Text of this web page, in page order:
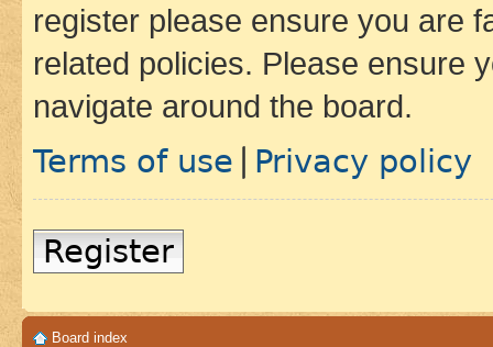
register please ensure you are
related policies. Please ensure
navigate around the board.
Terms of use Privacy policy
Register
Board index